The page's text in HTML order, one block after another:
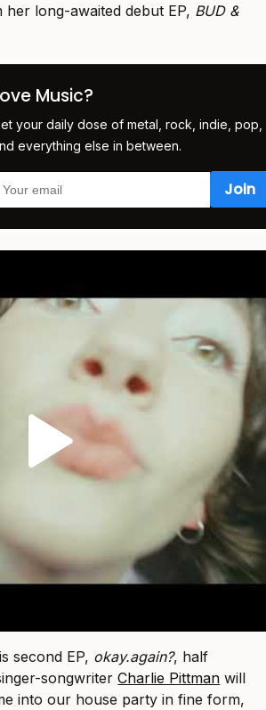
long-awaited debut EP, BUD &
Music?
your daily dose of metal, rock, indie, pop,
everything else in between.
second EP, okay.again?, half
songwriterCharlie Pittman will
into our house party in fine form,